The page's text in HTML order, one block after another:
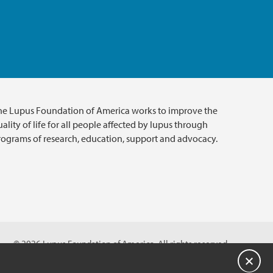
Lupus Foundation of America works to improve the
of life for all people affected by lupus through
of research, education, support and advocacy.
© 2026 Lupus Foundation of America. All rights reserved.
Close